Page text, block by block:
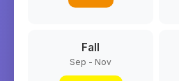
Fall
Sep - Nov